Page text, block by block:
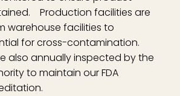
Production facilities are
warehouse facilities to
for cross-contamination.
also annually inspected by the
to maintain our FDA